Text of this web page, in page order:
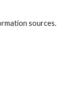
sources.